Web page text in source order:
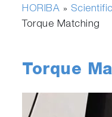
HORIBA » Scientific
Torque Matching
Torque